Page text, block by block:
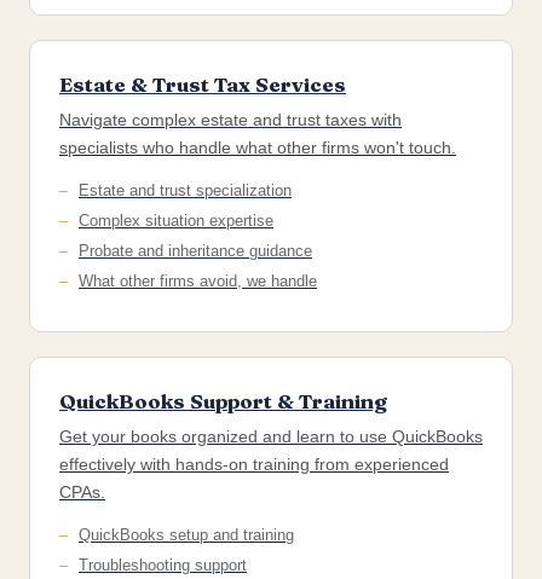
Estate & Trust Tax Services
Navigate complex estate and trust taxes with
specialists who handle what other firms won't touch.
Estate and trust specialization
Complex situation expertise
Probate and inheritance guidance
What other firms avoid, we handle
QuickBooks Support & Training
Get your books organized and learn to use QuickBooks
effectively with hands-on training from experienced
CPAs.
QuickBooks setup and training
Troubleshooting support